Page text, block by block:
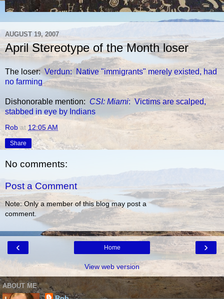
AUGUST 19, 2007
April Stereotype of the Month loser
The loser: Verdun: Native "immigrants" merely existed, had
no farming
Dishonorable mention: CSI: Miami: Victims are scalped,
stabbed in eye by Indians
Rob at 12:05 AM
Share
No comments:
Post a Comment
Note: Only a member of this blog may post a
comment.
‹ ›
Home
View web version
ABOUT ME